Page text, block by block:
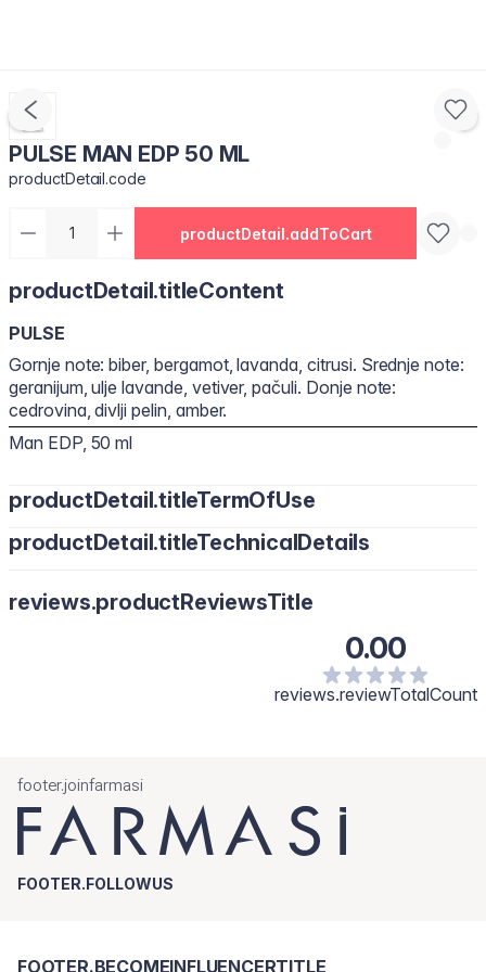
PULSE MAN EDP 50 ML
productDetail.code
productDetail.addToCart
productDetail.titleContent
PULSE
Gornje note: biber, bergamot, lavanda, citrusi. Srednje note:
geranijum, ulje lavande, vetiver, pačuli. Donje note:
cedrovina, divlji pelin, amber.
Man EDP, 50 ml
productDetail.titleTermOfUse
productDetail.titleTechnicalDetails
reviews.productReviewsTitle
0.00
reviews.reviewTotalCount
footer.joinfarmasi
FOOTER.FOLLOWUS
FOOTER.BECOMEINFLUENCERTITLE